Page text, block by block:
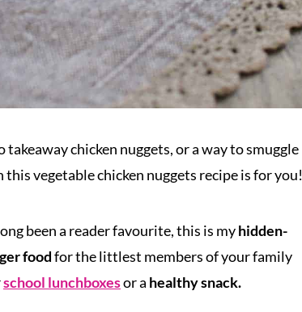
chicken nuggets, or a way to smuggle
vegetable chicken nuggets recipe is for you!
been a reader favourite, this is myhidden-
foodfor the littlest members of your family
school lunchboxesor a healthy snack.